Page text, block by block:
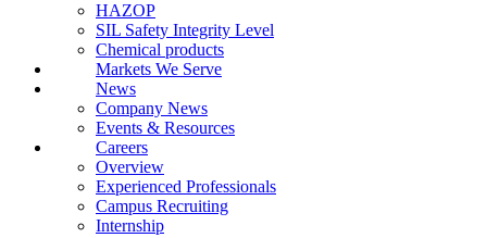
HAZOP
SIL Safety Integrity Level
Chemical products
Markets We Serve
News
Company News
Events & Resources
Careers
Overview
Experienced Professionals
Campus Recruiting
Internship